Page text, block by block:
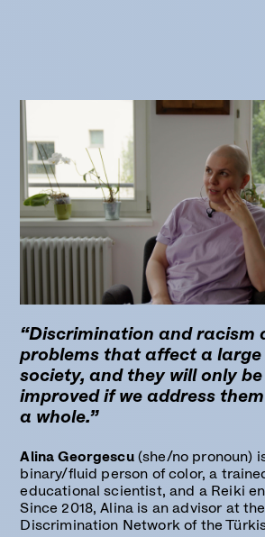
“Discrimination and racism
problems that affect a
society, and they will only
improved if we address
a whole.”
Alina Georgescu(she/no pronoun)
binary/fluid person of color, a
educational scientist, and a Reiki
Since 2018, Alina is an advisor at
Discrimination Network of the